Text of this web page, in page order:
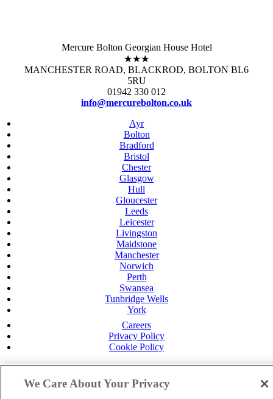
Mercure Bolton Georgian House Hotel
★★★
MANCHESTER ROAD, BLACKROD, BOLTON BL6
5RU
01942 330 012
info@mercurebolton.co.uk
Ayr
Bolton
Bradford
Bristol
Chester
Glasgow
Hull
Gloucester
Leeds
Leicester
Livingston
Maidstone
Manchester
Norwich
Perth
Swansea
Tunbridge Wells
York
Careers
Privacy Policy
Cookie Policy
MANAGED BYJUPITER HOTELS
SITE DESIGNED BY TRIGGER SOLUTIONS
We Care About Your Privacy